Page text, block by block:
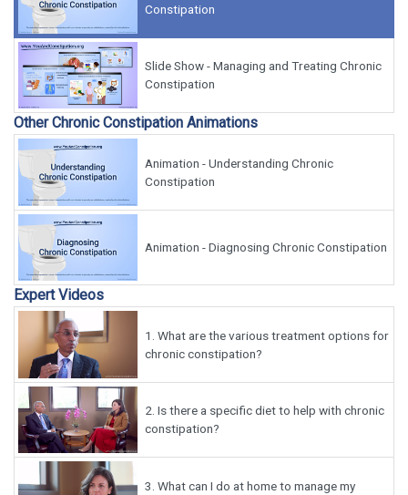
Constipation
Slide Show - Managing and Treating Chronic
Constipation
Other Chronic Constipation Animations
Animation - Understanding Chronic
Constipation
Animation - Diagnosing Chronic Constipation
Expert Videos
1. What are the various treatment options for
chronic constipation?
2. Is there a specific diet to help with chronic
constipation?
3. What can I do at home to manage my